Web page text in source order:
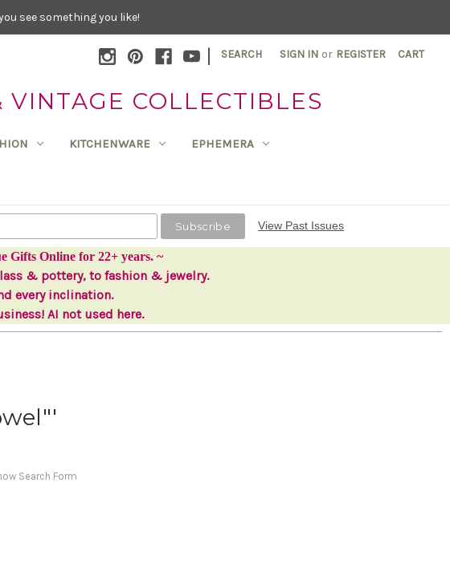
see something you like!
| SEARCH SIGN IN or REGISTER CART
COLLECTIBLES
KITCHENWARE EPHEMERA
View Past Issues
Gifts Online for 22+ years. ~
& pottery, to fashion & jewelry.
every inclination.
AI not used here.
Search Form